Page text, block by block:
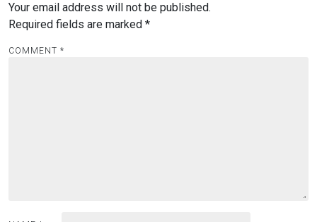
Your email address will not be published.
Required fields are marked *
COMMENT *